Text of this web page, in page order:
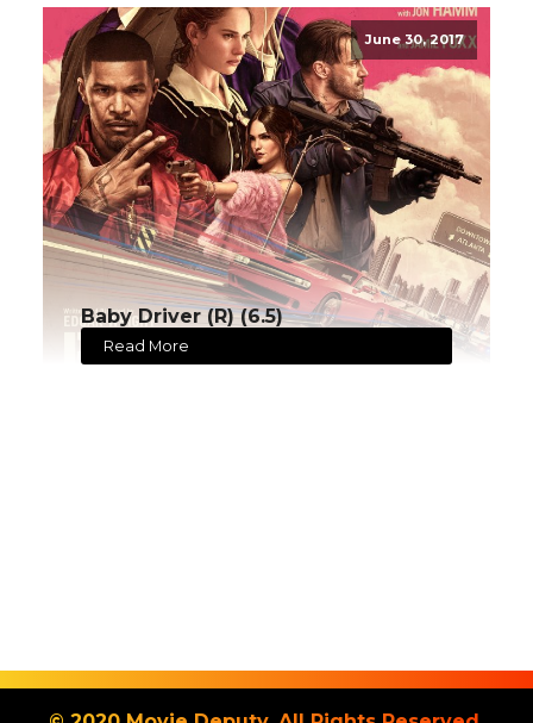
June 30, 2017
Baby Driver (R) (6.5)
Read More